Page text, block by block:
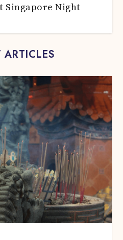
Singapore Night
ARTICLES